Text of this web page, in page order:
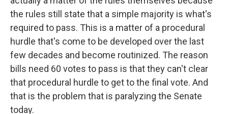
the rules still state that a simple majority is what's
required to pass. This is a matter of a procedural
hurdle that's come to be developed over the last
few decades and become routinized. The reason
bills need 60 votes to pass is that they can't clear
that procedural hurdle to get to the final vote. And
that is the problem that is paralyzing the Senate
today.